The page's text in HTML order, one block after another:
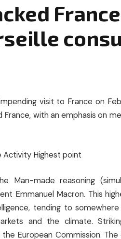
visit to France on
France, with an emphasis on
Activity Highest point
Man-made reasoning
Emmanuel Macron. This
tending to
and the climate.
European Commission.